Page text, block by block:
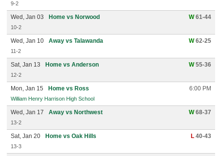
9-2
Wed, Jan 03 Home vs Norwood W61-44
10-2
Wed, Jan 10 Away vs Talawanda W62-25
11-2
Sat, Jan 13 Home vs Anderson W55-36
12-2
Mon, Jan 15 Home vs Ross 6:00 PM
William Henry Harrison High School
Wed, Jan 17 Away vs Northwest W68-37
13-2
Sat, Jan 20 Home vs Oak Hills L 40-43
13-3